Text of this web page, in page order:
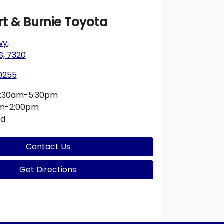
& Burnie Toyota
,
7320
5:30pm
2:00pm
Contact Us
Get Directions